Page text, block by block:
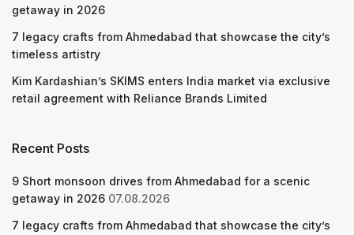
getaway in 2026
7 legacy crafts from Ahmedabad that showcase the city’s
timeless artistry
Kim Kardashian’s SKIMS enters India market via exclusive
retail agreement with Reliance Brands Limited
Recent Posts
9 Short monsoon drives from Ahmedabad for a scenic
getaway in 2026 07.08.2026
7 legacy crafts from Ahmedabad that showcase the city’s